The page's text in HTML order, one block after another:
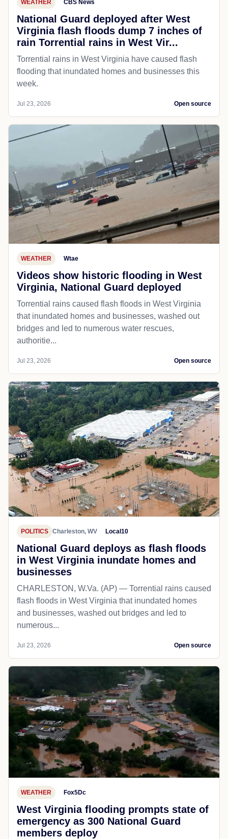
WEATHER CBS News
National Guard deployed after West
Virginia flash floods dump 7 inches of
rain Torrential rains in West Vir...
Torrential rains in West Virginia have caused flash
flooding that inundated homes and businesses this
week.
Jul 23, 2026 Open source
WEATHER Wtae
Videos show historic flooding in West
Virginia, National Guard deployed
Torrential rains caused flash floods in West Virginia
that inundated homes and businesses, washed out
bridges and led to numerous water rescues,
authoritie...
Jul 23, 2026 Open source
POLITICS Charleston, WV Local10
National Guard deploys as flash floods
in West Virginia inundate homes and
businesses
CHARLESTON, W.Va. (AP) — Torrential rains caused
flash floods in West Virginia that inundated homes
and businesses, washed out bridges and led to
numerous...
Jul 23, 2026 Open source
WEATHER Fox5Dc
West Virginia flooding prompts state of
emergency as 300 National Guard
members deploy